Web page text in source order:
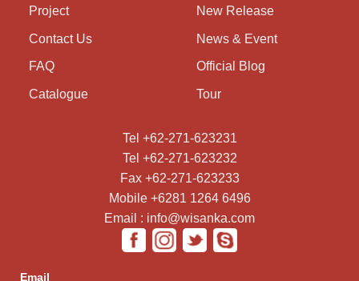
Project
Contact Us
FAQ
Catalogue
New Release
News & Event
Official Blog
Tour
Tel +62-271-623231
Tel +62-271-623232
Fax +62-271-623233
Mobile +6281 1264 6496
Email : info@wisanka.com
Email